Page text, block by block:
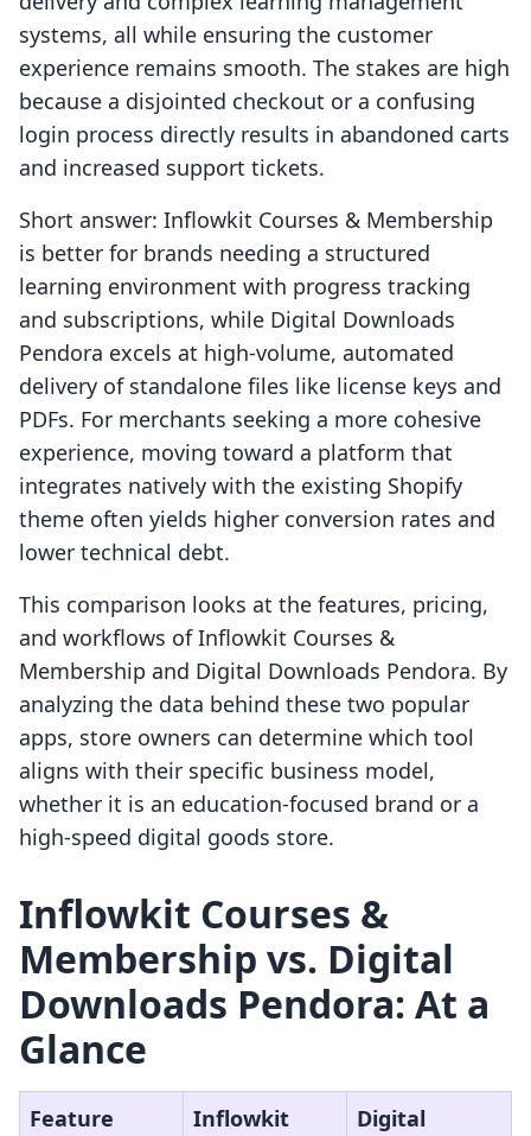
systems, all while ensuring the customer
experience remains smooth. The stakes are high
because a disjointed checkout or a confusing
login process directly results in abandoned carts
and increased support tickets.
Short answer: Inflowkit Courses & Membership
is better for brands needing a structured
learning environment with progress tracking
and subscriptions, while Digital Downloads
Pendora excels at high-volume, automated
delivery of standalone files like license keys and
PDFs. For merchants seeking a more cohesive
experience, moving toward a platform that
integrates natively with the existing Shopify
theme often yields higher conversion rates and
lower technical debt.
This comparison looks at the features, pricing,
and workflows of Inflowkit Courses &
Membership and Digital Downloads Pendora. By
analyzing the data behind these two popular
apps, store owners can determine which tool
aligns with their specific business model,
whether it is an education-focused brand or a
high-speed digital goods store.
Inflowkit Courses &
Membership vs. Digital
Downloads Pendora: At a
Glance
Feature
Inflowkit
Digital